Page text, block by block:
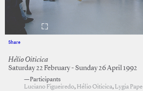
Share
Hélio Oiticica
Saturday 22 February - Sunday 26 April 1992
—Participants
Luciano Figueiredo, Hélio Oiticica, Lygia Pape